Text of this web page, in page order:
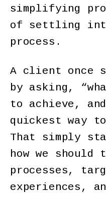
simplifying
of settling
process.
A client once
by asking,
to achieve,
quickest way
That simply
how we should
processes,
experiences,